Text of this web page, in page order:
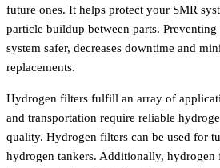
future ones. It helps protect your SMR
particle buildup between parts.
system safer, decreases downtime and
replacements.
Hydrogen filters fulfill an array of
and transportation require reliable
quality. Hydrogen filters can be used for
hydrogen tankers. Additionally, hydrogen